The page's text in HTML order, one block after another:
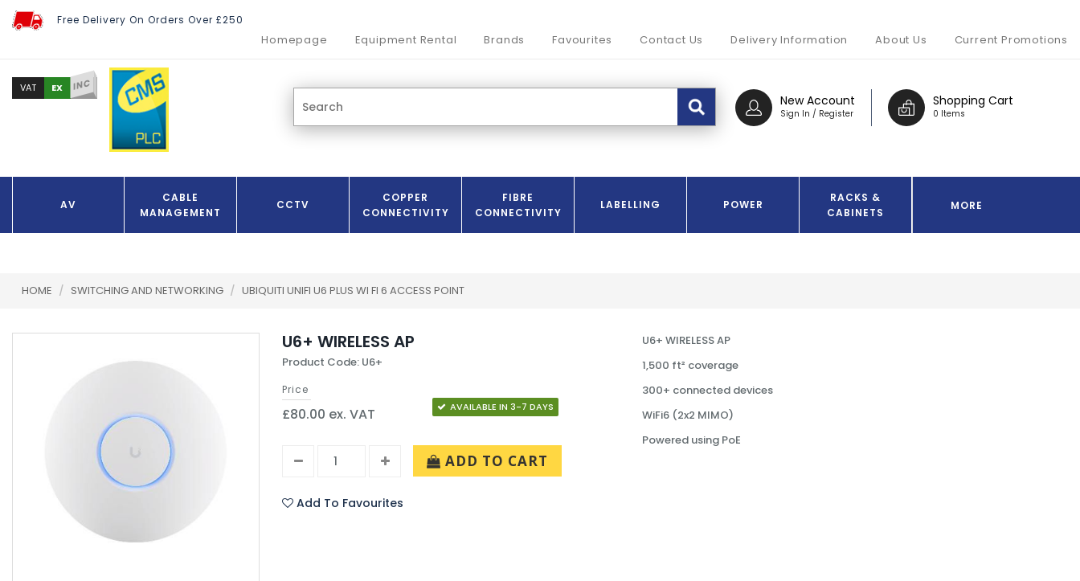
Free Delivery On Orders Over £250
Homepage Equipment Rental Brands Favourites Contact Us Delivery Information About Us Current Promotions
Shopping Cart
0 Items
New Account
Sign In / Register
VAT EX INC
AV
CABLE
MANAGEMENT
CCTV
COPPER
CONNECTIVITY
FIBRE
CONNECTIVITY
LABELLING POWER
RACKS &
CABINETS
MORE
HOME / SWITCHING AND NETWORKING / UBIQUITI UNIFI U6 PLUS WI FI 6 ACCESS POINT
U6+ WIRELESS AP
Product Code: U6+
Price
£80.00 ex. VAT AVAILABLE IN 3-7 DAYS
ADD TO CART
Add To Favourites
U6+ WIRELESS AP
1,500 ft² coverage
300+ connected devices
WiFi6 (2x2 MIMO)
Powered using PoE